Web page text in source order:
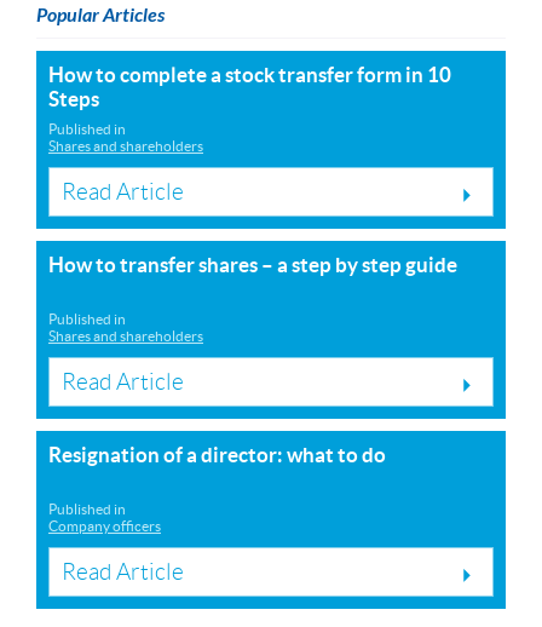
Popular Articles
How to complete a stock transfer form in 10
Steps
Published in
Shares and shareholders
Read Article
How to transfer shares – a step by step guide
Published in
Shares and shareholders
Read Article
Resignation of a director: what to do
Published in
Company officers
Read Article